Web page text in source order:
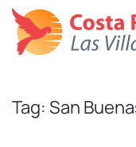
Skip
to
Tag: San